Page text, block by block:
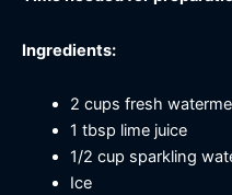
Ingredients:
2 cups fresh
1 tbsp lime juice
1/2 cup sparkling
Ice